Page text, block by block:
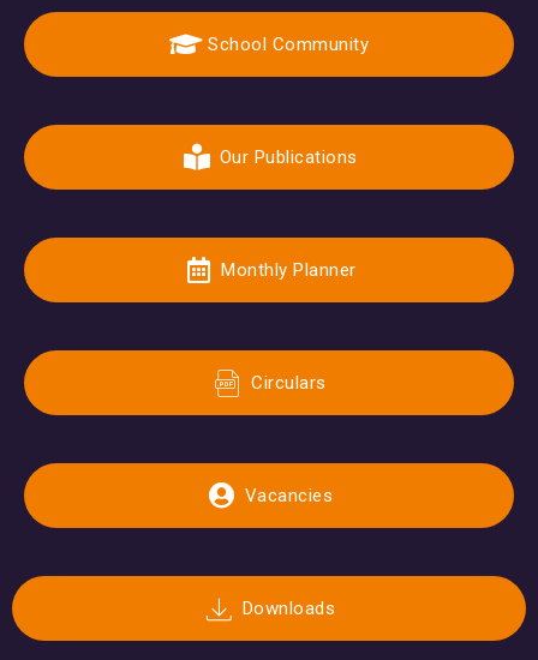
School Community
Our Publications
Monthly Planner
Circulars
Vacancies
Downloads